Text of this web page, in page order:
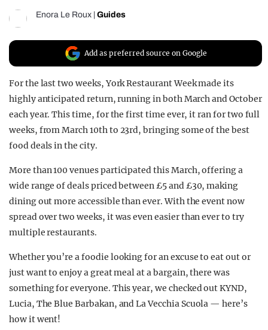
Enora Le Roux Guides
Add as preferred source on Google
For the last two weeks, York Restaurant Week made its
highly anticipated return, running in both March and October
each year. This time, for the first time ever, it ran for two full
weeks, from March 10th to 23rd, bringing some of the best
food deals in the city.
More than 100 venues participated this March, offering a
wide range of deals priced between £5 and £30, making
dining out more accessible than ever. With the event now
spread over two weeks, it was even easier than ever to try
multiple restaurants.
Whether you’re a foodie looking for an excuse to eat out or
just want to enjoy a great meal at a bargain, there was
something for everyone. This year, we checked out KYND,
Lucia, The Blue Barbakan, and La Vecchia Scuola — here’s
how it went!